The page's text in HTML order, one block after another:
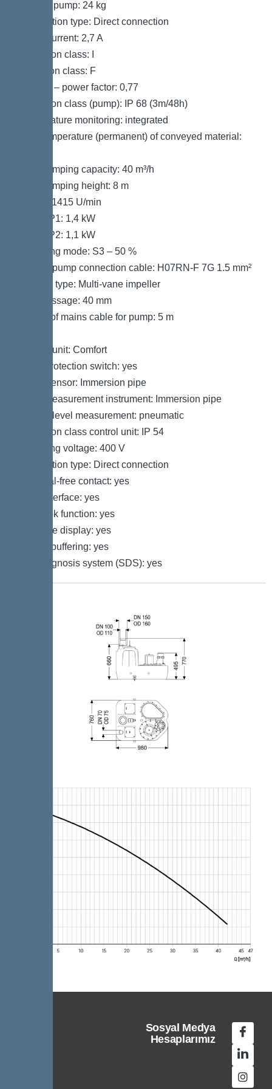
Weight, pump: 24 kg
Connection type: Direct connection
Rated current: 2,7 A
Protection class: I
Insulation class: F
Cos phi – power factor: 0,77
Protection class (pump): IP 68 (3m/48h)
Temperature monitoring: integrated
Max. temperature (permanent) of conveyed material:
Max. pumping capacity: 40 m³/h
Max. pumping height: 8 m
Speed: 1415 U/min
Power P1: 1,4 kW
Power P2: 1,1 kW
Operating mode: S3 – 50 %
Type of pump connection cable: H07RN-F 7G 1.5 mm²
Impeller type: Multi-vane impeller
Free passage: 40 mm
Length of mains cable for pump: 5 m
Control unit: Comfort
Motor protection switch: yes
Alarm sensor: Immersion pipe
Level measurement instrument: Immersion pipe
Type of level measurement: pneumatic
Protection class control unit: IP 54
Operating voltage: 400 V
Connection type: Direct connection
Potential-free contact: yes
GSM interface: yes
Log book function: yes
Multi-line display: yes
Battery buffering: yes
Self-diagnosis system (SDS): yes
Sosyal Medya
Hesaplarımız